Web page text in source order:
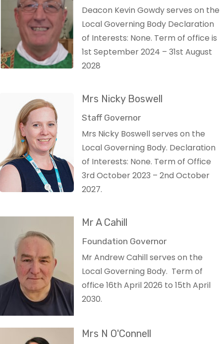
Deacon Kevin Gowdy serves on the
Local Governing Body Declaration
of Interests: None. Term of office is
1st September 2024 – 31st August
2028
Mrs Nicky Boswell
Staff Governor
Mrs Nicky Boswell serves on the
Local Governing Body. Declaration
of Interests: None. Term of Office
3rd October 2023 – 2nd October
2027.
Mr A Cahill
Foundation Governor
Mr Andrew Cahill serves on the
Local Governing Body. Term of
office 16th April 2026 to 15th April
2030.
Mrs N O'Connell